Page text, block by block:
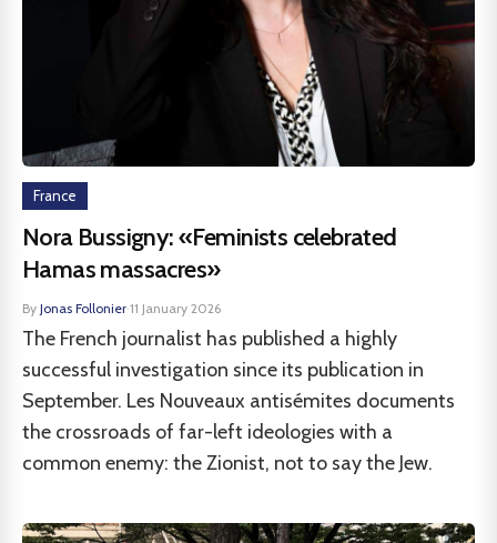
France
Nora Bussigny: «Feminists celebrated
Hamas massacres»
By Jonas Follonier·11 January 2026
The French journalist has published a highly
successful investigation since its publication in
September. Les Nouveaux antisémites documents
the crossroads of far-left ideologies with a
common enemy: the Zionist, not to say the Jew.